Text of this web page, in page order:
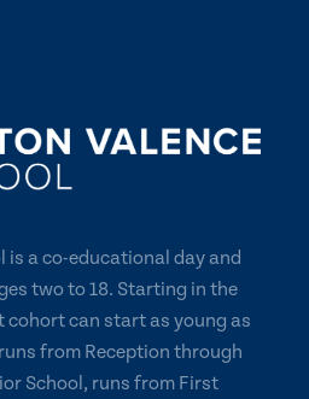
is a co-educational day and
two to 18. Starting in the
cohort can start as young as
from Reception through
School, runs from First